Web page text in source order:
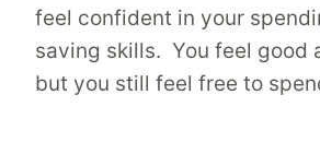
feel confident in your
saving skills. You feel good
but you still feel free to